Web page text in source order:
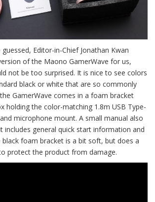
Editor-in-Chief Jonathan Kwan
of the Maono GamerWave for us,
not be too surprised. It is nice to see colors
black or white that are so commonly
GamerWave comes in a foam bracket
holding the color-matching 1.8m USB Type-
microphone mount. A small manual also
includes general quick start information and
black foam bracket is a bit soft, but does a
protect the product from damage.